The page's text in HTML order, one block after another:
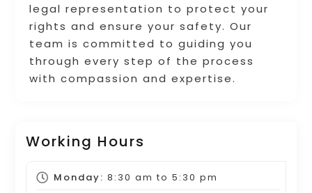
legal representation to protect your
rights and ensure your safety. Our
team is committed to guiding you
through every step of the process
with compassion and expertise.
Working Hours
Monday: 8:30 am to 5:30 pm